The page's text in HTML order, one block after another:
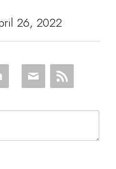
26, 2022